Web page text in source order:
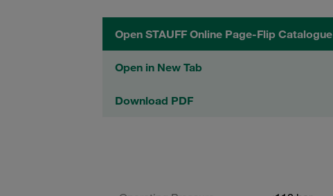
Open STAUFF Online Page-Flip Catalogue
Open in New Tab
Download PDF